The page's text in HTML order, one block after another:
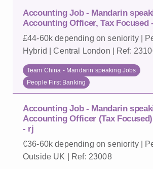
Accounting Job - Mandarin
Accounting Officer, Tax Focused
£44-60k depending on seniority |
Hybrid | Central London | Ref:
Team China - Mandarin speaking Jobs
People First Banking
Accounting Job - Mandarin
Accounting Officer (Tax
- rj
€36-60k depending on seniority |
Outside UK | Ref: 23008